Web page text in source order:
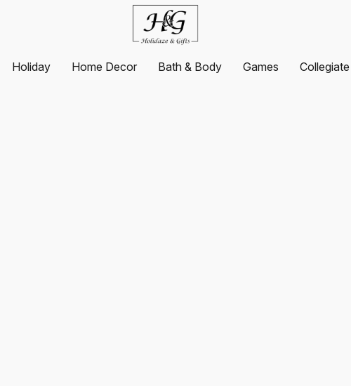
Holiday Home Decor Bath & Body Games Collegiate